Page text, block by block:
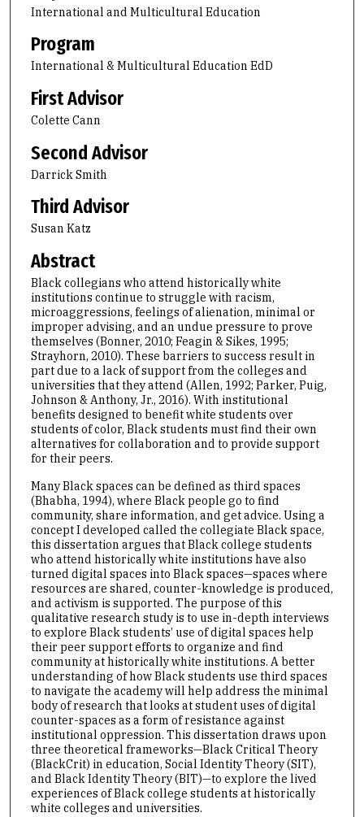
International and Multicultural Education
Program
International & Multicultural Education EdD
First Advisor
Colette Cann
Second Advisor
Darrick Smith
Third Advisor
Susan Katz
Abstract
Black collegians who attend historically white
institutions continue to struggle with racism,
microaggressions, feelings of alienation, minimal or
improper advising, and an undue pressure to prove
themselves (Bonner, 2010; Feagin & Sikes, 1995;
Strayhorn, 2010). These barriers to success result in
part due to a lack of support from the colleges and
universities that they attend (Allen, 1992; Parker, Puig,
Johnson & Anthony, Jr., 2016). With institutional
benefits designed to benefit white students over
students of color, Black students must find their own
alternatives for collaboration and to provide support
for their peers.
Many Black spaces can be defined as third spaces
(Bhabha, 1994), where Black people go to find
community, share information, and get advice. Using a
concept I developed called the collegiate Black space,
this dissertation argues that Black college students
who attend historically white institutions have also
turned digital spaces into Black spaces—spaces where
resources are shared, counter-knowledge is produced,
and activism is supported. The purpose of this
qualitative research study is to use in-depth interviews
to explore Black students’ use of digital spaces help
their peer support efforts to organize and find
community at historically white institutions. A better
understanding of how Black students use third spaces
to navigate the academy will help address the minimal
body of research that looks at student uses of digital
counter-spaces as a form of resistance against
institutional oppression. This dissertation draws upon
three theoretical frameworks—Black Critical Theory
(BlackCrit) in education, Social Identity Theory (SIT),
and Black Identity Theory (BIT)—to explore the lived
experiences of Black college students at historically
white colleges and universities.